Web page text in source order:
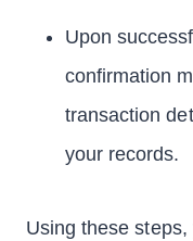
Upon
confirmation
transaction
your records.
Using these